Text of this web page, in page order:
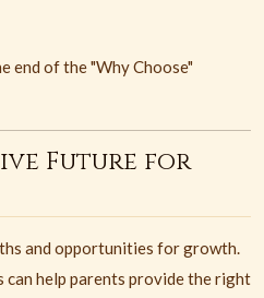
end of the "Why Choose"
Future for
and opportunities for growth.
help parents provide the right